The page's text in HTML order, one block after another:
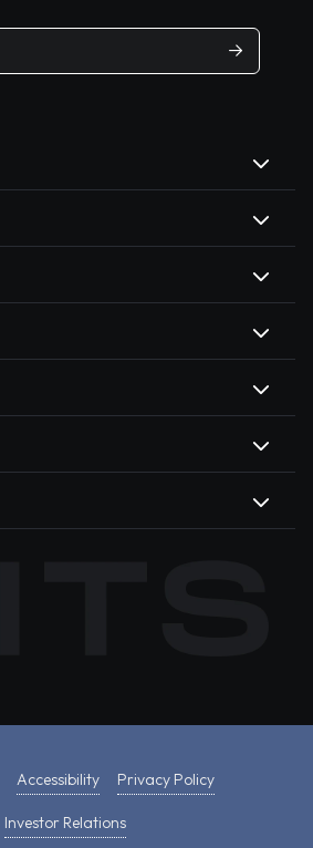
Accessibility Privacy Policy
Investor Relations